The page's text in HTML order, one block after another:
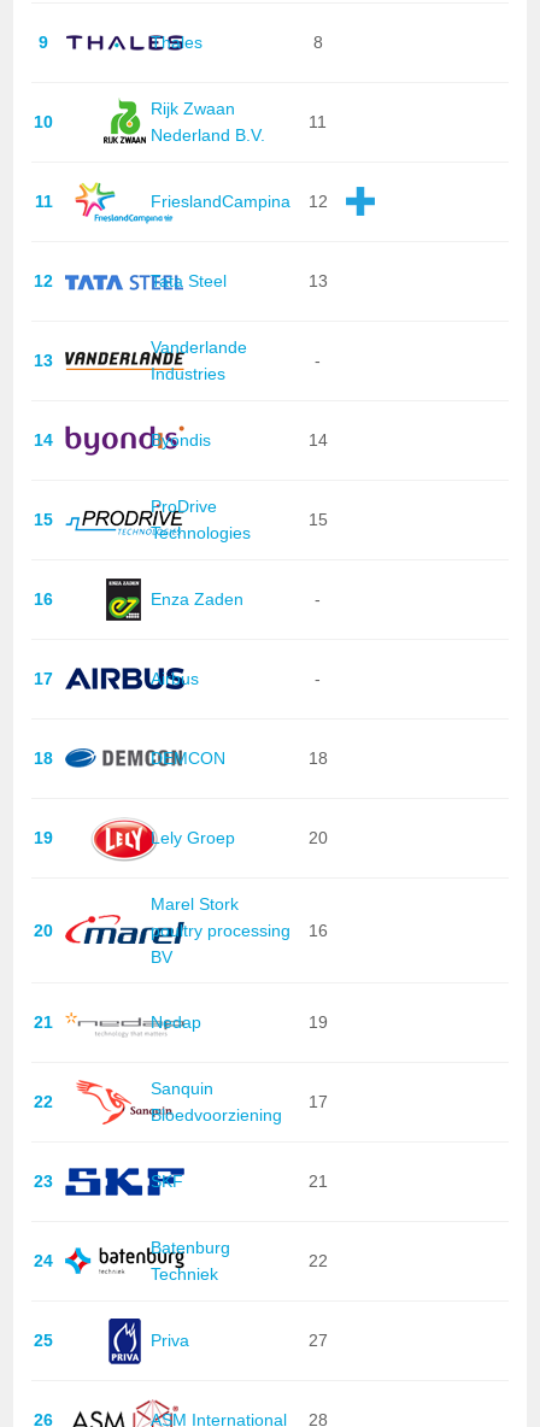
9 Thales 8
10
Rijk Zwaan
Nederland B.V.
11
11 FrieslandCampina 12
12 Tata Steel 13
13
Vanderlande
Industries
-
14 Byondis 14
15
ProDrive
Technologies
15
16 Enza Zaden -
17 Airbus -
18 DEMCON 18
19 Lely Groep 20
20
Marel Stork
poultry processing
BV
16
21 Nedap 19
22
Sanquin
Bloedvoorziening
17
23 SKF 21
24
Batenburg
Techniek
22
25 Priva 27
26 ASM International 28